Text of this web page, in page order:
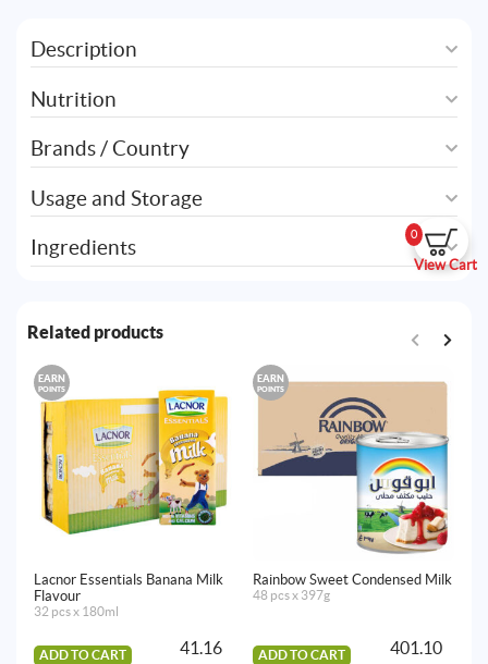
0
View Cart
Description
Nutrition
Brands / Country
Usage and Storage
Ingredients
Related products
EARN
POINTS
Lacnor Essentials Banana Milk
Flavour
32 pcs x 180ml
ADD TO CART 41.16
EARN
POINTS
Rainbow Sweet Condensed Milk
48 pcs x 397g
ADD TO CART 401.10